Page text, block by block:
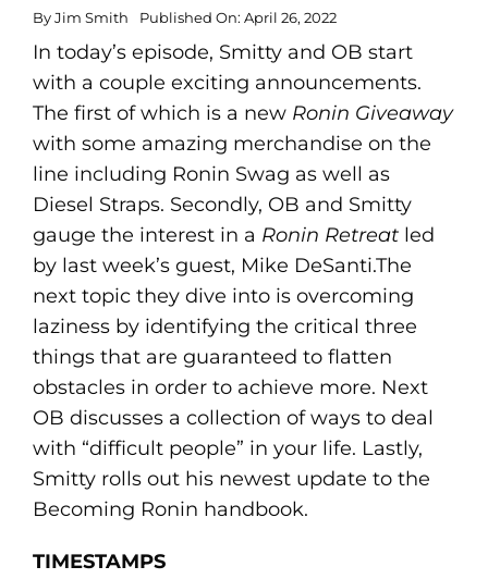
ByJim Smith Published On: April 26, 2022
In today’s episode, Smitty and OB start
with a couple exciting announcements.
The first of which is a new Ronin Giveaway
with some amazing merchandise on the
line including Ronin Swag as well as
Diesel Straps. Secondly, OB and Smitty
gauge the interest in a Ronin Retreatled
by last week’s guest, Mike DeSanti.The
next topic they dive into is overcoming
laziness by identifying the critical three
things that are guaranteed to flatten
obstacles in order to achieve more. Next
OB discusses a collection of ways to deal
with “difficult people” in your life. Lastly,
Smitty rolls out his newest update to the
Becoming Ronin handbook.
TIMESTAMPS